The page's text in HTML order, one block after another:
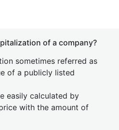
of a company?
sometimes referred as
of a publicly listed
easily calculated by
with the amount of